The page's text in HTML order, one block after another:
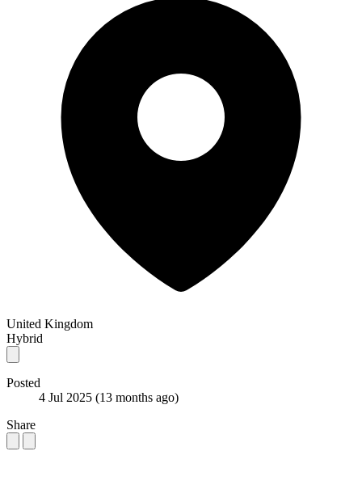
United Kingdom
Hybrid
Posted
4 Jul 2025 (13 months ago)
Share